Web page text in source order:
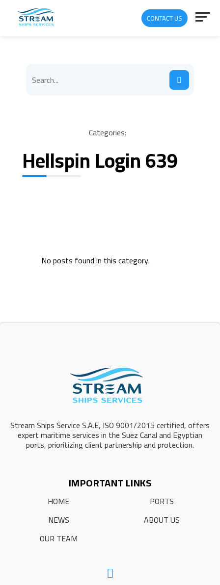
CONTACT US
Categories:
Hellspin Login 639
No posts found in this category.
Stream Ships Service S.A.E, ISO 9001/2015 certified, offers
expert maritime services in the Suez Canal and Egyptian
ports, prioritizing client partnership and protection.
IMPORTANT LINKS
HOME
PORTS
NEWS
ABOUT US
OUR TEAM